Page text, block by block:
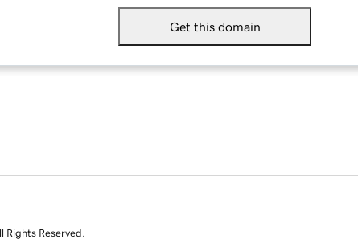
Get this domain
Reserved.